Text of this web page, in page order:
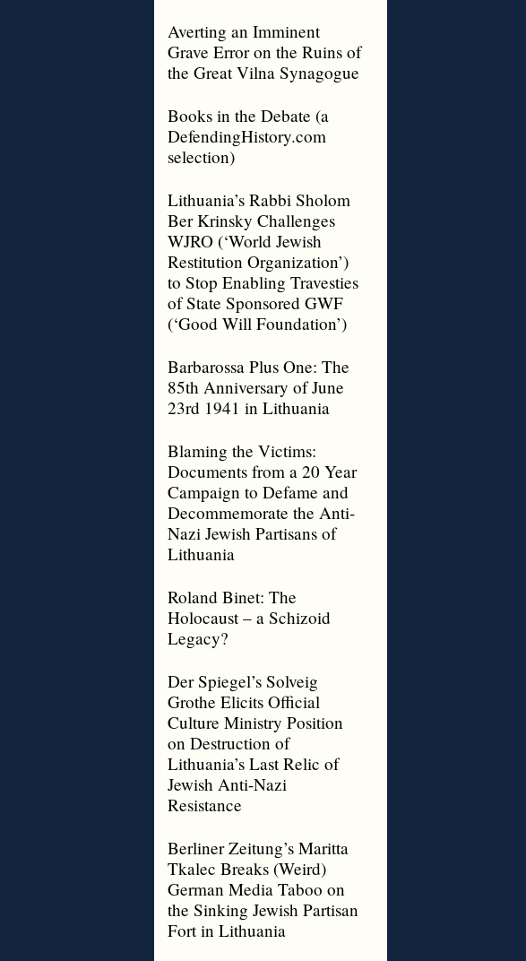
Averting an Imminent
Grave Error on the Ruins of
the Great Vilna Synagogue
Books in the Debate (a
DefendingHistory.com
selection)
Lithuania’s Rabbi Sholom
Ber Krinsky Challenges
WJRO (‘World Jewish
Restitution Organization’)
to Stop Enabling Travesties
of State Sponsored GWF
(‘Good Will Foundation’)
Barbarossa Plus One: The
85th Anniversary of June
23rd 1941 in Lithuania
Blaming the Victims:
Documents from a 20 Year
Campaign to Defame and
Decommemorate the Anti-
Nazi Jewish Partisans of
Lithuania
Roland Binet: The
Holocaust – a Schizoid
Legacy?
Der Spiegel’s Solveig
Grothe Elicits Official
Culture Ministry Position
on Destruction of
Lithuania’s Last Relic of
Jewish Anti-Nazi
Resistance
Berliner Zeitung’s Maritta
Tkalec Breaks (Weird)
German Media Taboo on
the Sinking Jewish Partisan
Fort in Lithuania